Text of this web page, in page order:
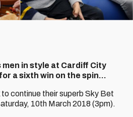
men in style at Cardiff City
a sixth win on the spin...
continue their superb Sky Bet
10th March 2018 (3pm).